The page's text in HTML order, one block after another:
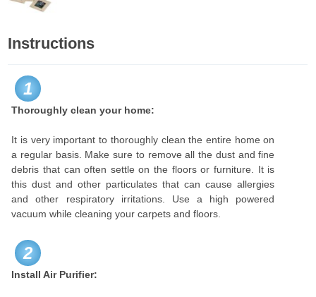
Instructions
1
Thoroughly clean your home:
It is very important to thoroughly clean the entire home on
a regular basis. Make sure to remove all the dust and fine
debris that can often settle on the floors or furniture. It is
this dust and other particulates that can cause allergies
and other respiratory irritations. Use a high powered
vacuum while cleaning your carpets and floors.
2
Install Air Purifier: